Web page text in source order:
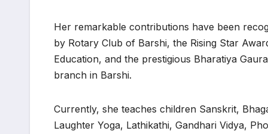
Her remarkable contributions have been
by Rotary Club of Barshi, the Rising Star
Education, and the prestigious Bharatiya
branch in Barshi.
Currently, she teaches children Sanskrit,
Laughter Yoga, Lathikathi, Gandhari Vidya,